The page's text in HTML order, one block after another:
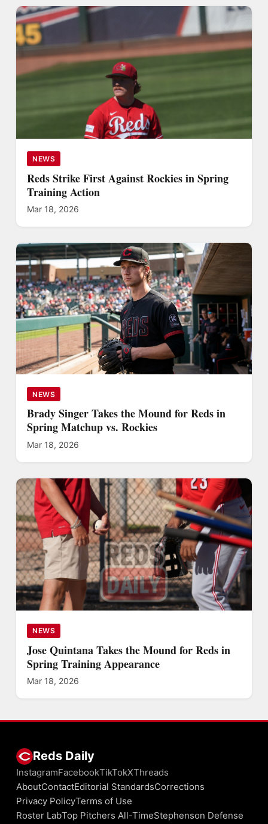
NEWS
Reds Strike First Against Rockies in Spring
Training Action
Mar 18, 2026
NEWS
Brady Singer Takes the Mound for Reds in
Spring Matchup vs. Rockies
Mar 18, 2026
NEWS
Jose Quintana Takes the Mound for Reds in
Spring Training Appearance
Mar 18, 2026
Reds Daily
InstagramFacebookTikTokXThreads
AboutContactEditorial StandardsCorrections
Privacy PolicyTerms of Use
Roster LabTop Pitchers All-TimeStephenson Defense